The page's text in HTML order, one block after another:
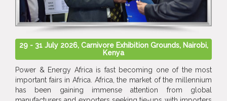
29 - 31 July 2026, Carnivore Exhibition Grounds, Nairobi,
Kenya
Power & Energy Africa is fast becoming one of the most
important fairs in Africa. Africa, the market of the millennium
has been gaining immense attention from global